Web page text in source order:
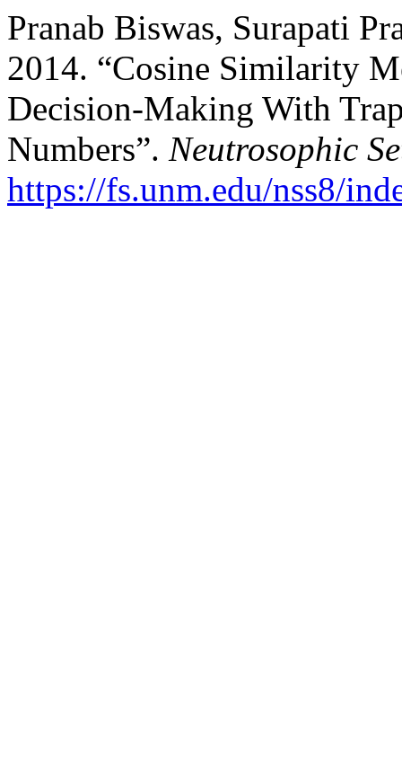
Pranab Biswas, Surapati
2014. “Cosine Similarity
Decision-Making With
Numbers”. Neutrosophic
https://fs.unm.edu/nss8/